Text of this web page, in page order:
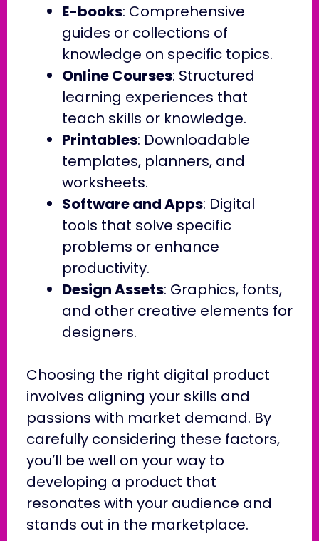
E-books: Comprehensive
guides or collections of
knowledge on specific topics.
Online Courses: Structured
learning experiences that
teach skills or knowledge.
Printables: Downloadable
templates, planners, and
worksheets.
Software and Apps: Digital
tools that solve specific
problems or enhance
productivity.
Design Assets: Graphics, fonts,
and other creative elements for
designers.
Choosing the right digital product
involves aligning your skills and
passions with market demand. By
carefully considering these factors,
you’ll be well on your way to
developing a product that
resonates with your audience and
stands out in the marketplace.